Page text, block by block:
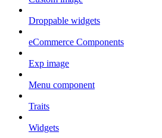
Droppable widgets
eCommerce Components
Exp image
Menu component
Traits
Widgets